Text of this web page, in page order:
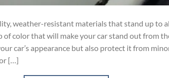
weather-resistant materials that stand up to
color that will make your car stand out from
car’s appearance but also protect it from
[…]